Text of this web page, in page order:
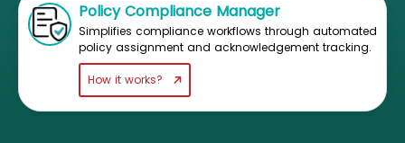
Policy Compliance Manager
Simplifies compliance workflows through automated
policy assignment and acknowledgement tracking.
How it works?